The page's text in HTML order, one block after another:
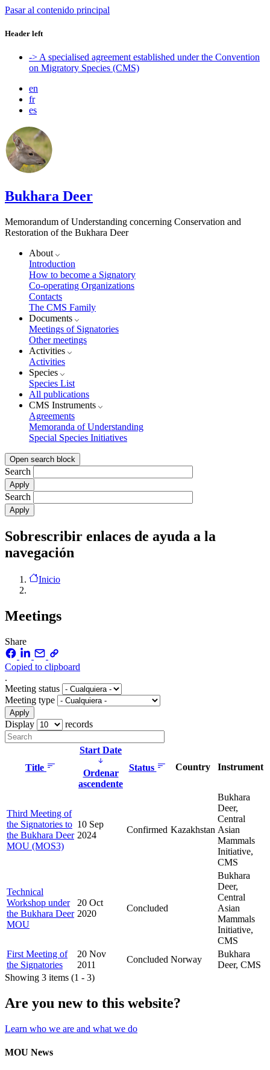
Pasar al contenido principal
Header left
-> A specialised agreement established under the Convention
on Migratory Species (CMS)
en
fr
es
Bukhara Deer
Memorandum of Understanding concerning Conservation and
Restoration of the Bukhara Deer
About
Introduction
How to become a Signatory
Co-operating Organizations
Contacts
The CMS Family
Documents
Meetings of Signatories
Other meetings
Activities
Activities
Species
Species List
All publications
CMS Instruments
Agreements
Memoranda of Understanding
Special Species Initiatives
Open search block
Search
Search
Sobrescribir enlaces de ayuda a la
navegación
Inicio
Meetings
Share
Copied to clipboard
.
Meeting status
Meeting type
Display records
Title
Start Date
Ordenar
ascendente
Status Country Instrument
Third Meeting of
the Signatories to
the Bukhara Deer
MOU (MOS3)
10 Sep
2024
Confirmed Kazakhstan
Bukhara
Deer,
Central
Asian
Mammals
Initiative,
CMS
Technical
Workshop under
the Bukhara Deer
MOU
20 Oct
2020
Concluded
Bukhara
Deer,
Central
Asian
Mammals
Initiative,
CMS
First Meeting of
the Signatories
20 Nov
2011
Concluded Norway
Bukhara
Deer, CMS
Showing 3 items (1 - 3)
Are you new to this website?
Learn who we are and what we do
MOU News